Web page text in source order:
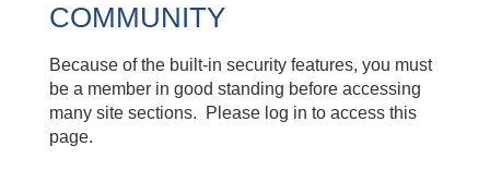
COMMUNITY
Because of the built-in security features, you must
be a member in good standing before accessing
many site sections. Please log in to access this
page.